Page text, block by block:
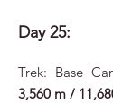
Day 25:
Trek: Base
3,560 m /